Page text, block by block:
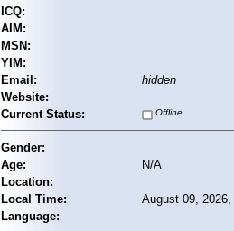
ICQ:
AIM:
MSN:
YIM:
Email:
hidden
Website:
Current Status:
Offline
Gender:
Age:
N/A
Location:
Local Time:
August 09,
Language: